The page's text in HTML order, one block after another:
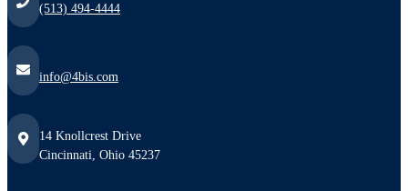
(513) 494-4444
info@4bis.com
14 Knollcrest Drive
Cincinnati, Ohio 45237